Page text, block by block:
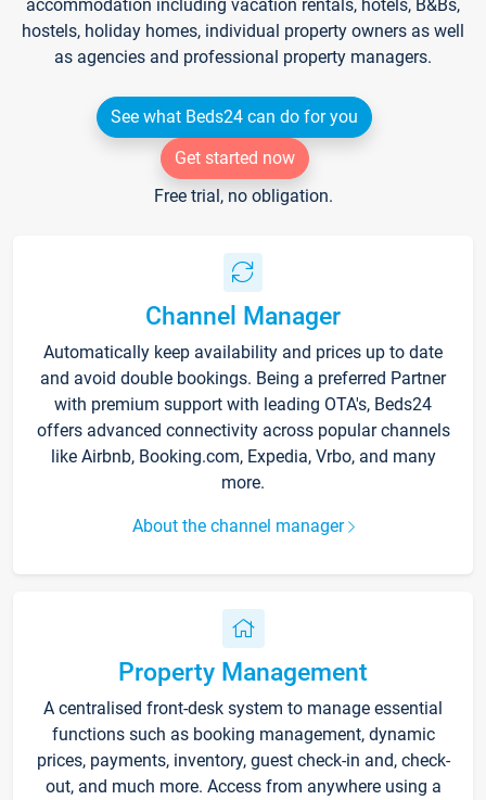
accommodation including vacation rentals, hotels, B&Bs,
hostels, holiday homes, individual property owners as well
as agencies and professional property managers.
See what Beds24 can do for you
Get started now
Free trial, no obligation.
Channel Manager
Automatically keep availability and prices up to date
and avoid double bookings. Being a preferred Partner
with premium support with leading OTA's, Beds24
offers advanced connectivity across popular channels
like Airbnb, Booking.com, Expedia, Vrbo, and many
more.
About the channel manager
Property Management
A centralised front-desk system to manage essential
functions such as booking management, dynamic
prices, payments, inventory, guest check-in and, check-
out, and much more. Access from anywhere using a